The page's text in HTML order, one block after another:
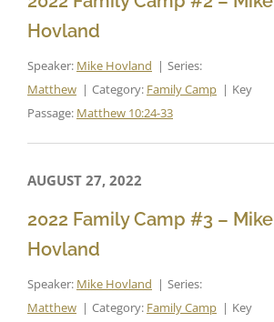
Hovland
Speaker: Mike Hovland
Series:
Matthew
Category: Family Camp
Key
Passage: Matthew 10:24-33
AUGUST 27, 2022
2022 Family Camp #3 – Mike
Hovland
Speaker: Mike Hovland
Series:
Matthew
Category: Family Camp
Key